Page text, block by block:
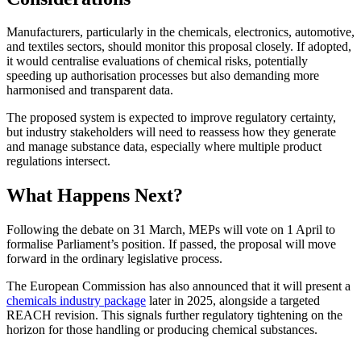
Manufacturers, particularly in the chemicals, electronics, automotive,
and textiles sectors, should monitor this proposal closely. If adopted,
it would centralise evaluations of chemical risks, potentially
speeding up authorisation processes but also demanding more
harmonised and transparent data.
The proposed system is expected to improve regulatory certainty,
but industry stakeholders will need to reassess how they generate
and manage substance data, especially where multiple product
regulations intersect.
What Happens Next?
Following the debate on 31 March, MEPs will vote on 1 April to
formalise Parliament’s position. If passed, the proposal will move
forward in the ordinary legislative process.
The European Commission has also announced that it will present a
chemicals industry package later in 2025, alongside a targeted
REACH revision. This signals further regulatory tightening on the
horizon for those handling or producing chemical substances.